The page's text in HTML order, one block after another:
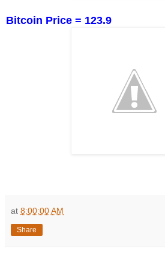
Bitcoin Price = 123.9
at 8:00:00 AM
Share